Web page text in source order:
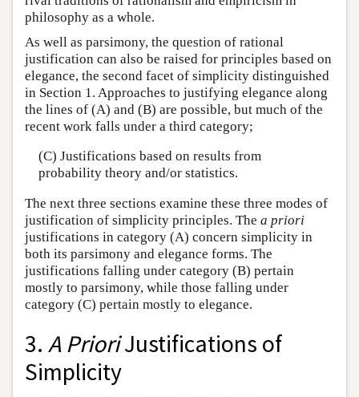
philosophy as a whole.
As well as parsimony, the question of rational
justification can also be raised for principles based on
elegance, the second facet of simplicity distinguished
in Section 1. Approaches to justifying elegance along
the lines of (A) and (B) are possible, but much of the
recent work falls under a third category;
(C) Justifications based on results from
probability theory and/or statistics.
The next three sections examine these three modes of
justification of simplicity principles. The a priori
justifications in category (A) concern simplicity in
both its parsimony and elegance forms. The
justifications falling under category (B) pertain
mostly to parsimony, while those falling under
category (C) pertain mostly to elegance.
3. A PrioriJustifications of
Simplicity